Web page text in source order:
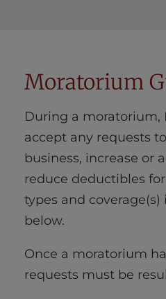
Moratorium
During a
accept any requests
business, increase or
reduce deductibles
types and
below.
Once a moratorium
requests must be